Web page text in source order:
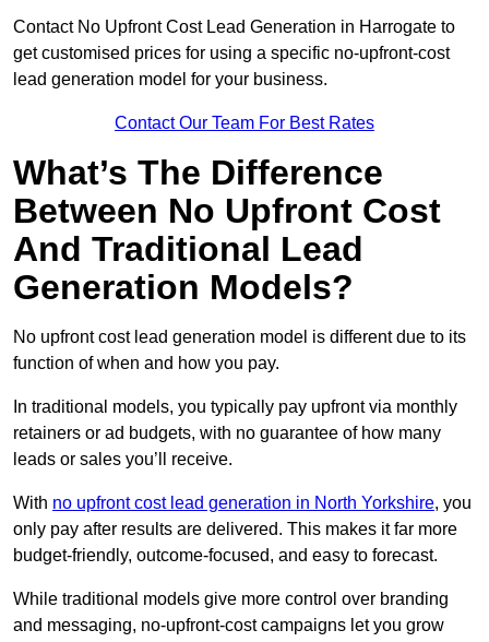
Contact No Upfront Cost Lead Generation in Harrogate to
get customised prices for using a specific no-upfront-cost
lead generation model for your business.
Contact Our Team For Best Rates
What’s The Difference
Between No Upfront Cost
And Traditional Lead
Generation Models?
No upfront cost lead generation model is different due to its
function of when and how you pay.
In traditional models, you typically pay upfront via monthly
retainers or ad budgets, with no guarantee of how many
leads or sales you’ll receive.
With no upfront cost lead generation in North Yorkshire, you
only pay after results are delivered. This makes it far more
budget-friendly, outcome-focused, and easy to forecast.
While traditional models give more control over branding
and messaging, no-upfront-cost campaigns let you grow